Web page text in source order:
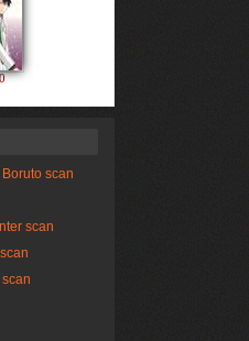
Boruto scan
scan